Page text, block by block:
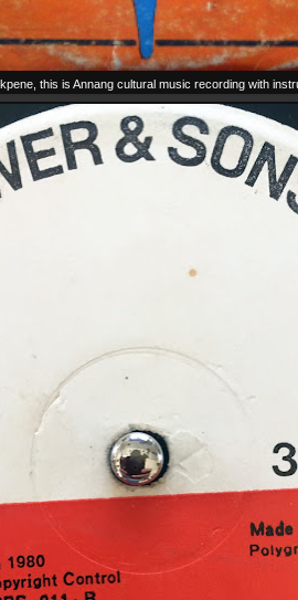
this is Annang cultural music recording with